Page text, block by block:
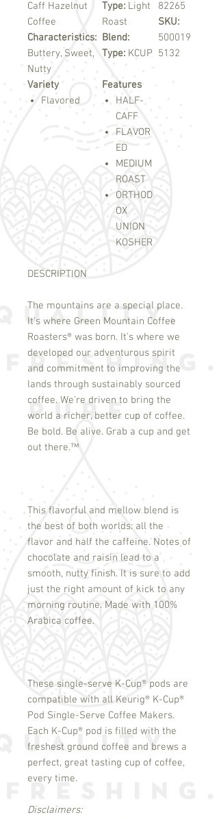
Caff Hazelnut
Coffee
Characteristics:
Buttery, Sweet,
Nutty
Type: Light
Roast
Blend:
Type: KCUP
82265
SKU:
500019
5132
Variety
Flavored
Features
HALF-
CAFF
FLAVOR
ED
MEDIUM
ROAST
ORTHOD
OX
UNION
KOSHER
DESCRIPTION
The mountains are a special place.
It's where Green Mountain Coffee
Roasters® was born. It's where we
developed our adventurous spirit
and commitment to improving the
lands through sustainably sourced
coffee. We're driven to bring the
world a richer, better cup of coffee.
Be bold. Be alive. Grab a cup and get
out there.™
This flavorful and mellow blend is
the best of both worlds: all the
flavor and half the caffeine. Notes of
chocolate and raisin lead to a
smooth, nutty finish. It is sure to add
just the right amount of kick to any
morning routine. Made with 100%
Arabica coffee.
These single-serve K-Cup® pods are
compatible with all Keurig® K-Cup®
Pod Single-Serve Coffee Makers.
Each K-Cup® pod is filled with the
freshest ground coffee and brews a
perfect, great tasting cup of coffee,
every time.
Disclaimers: